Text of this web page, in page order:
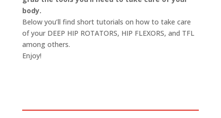
body.
Below you’ll find short tutorials on how to take care
of your DEEP HIP ROTATORS, HIP FLEXORS, and TFL
among others.
Enjoy!